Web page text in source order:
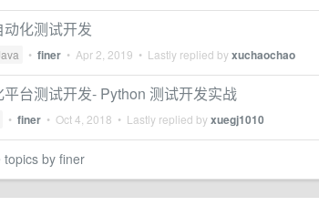
化测试开发
• finer • Apr 2, 2019 • Lastly replied byxuchaochao
平台测试开发- Python 测试开发实战
• finer • Oct 4, 2018 • Lastly replied byxuegj1010
topics by finer